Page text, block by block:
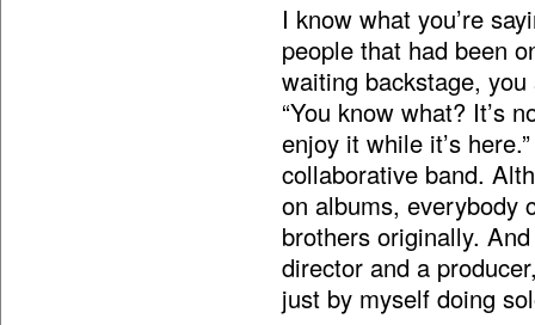
I know what you’re
people that had been
waiting backstage,
“You know what? It’s
enjoy it while it’s
collaborative band.
on albums, everybody
brothers originally.
director and a
just by myself doing